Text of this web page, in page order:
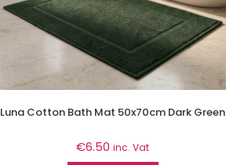
Luna Cotton Bath Mat 50x70cm Dark Green
€6.50 inc. Vat